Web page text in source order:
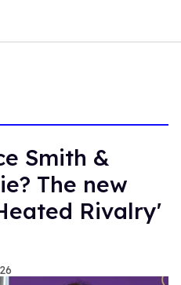
Smith &
The new
Rivalry'